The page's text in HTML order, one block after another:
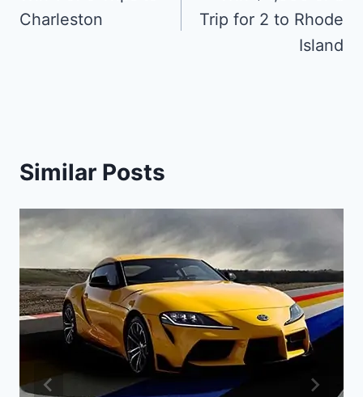
Charleston
Trip for 2 to Rhode
Island
Similar Posts